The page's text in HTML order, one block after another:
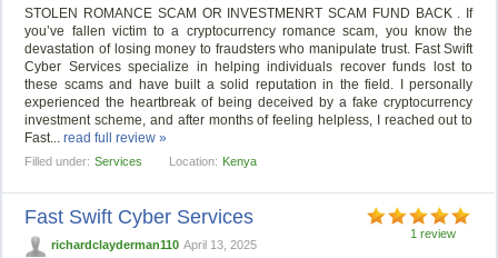
STOLEN ROMANCE SCAM OR INVESTMENRT SCAM FUND BACK . If
you’ve fallen victim to a cryptocurrency romance scam, you know the
devastation of losing money to fraudsters who manipulate trust. Fast Swift
Cyber Services specialize in helping individuals recover funds lost to
these scams and have built a solid reputation in the field. I personally
experienced the heartbreak of being deceived by a fake cryptocurrency
investment scheme, and after months of feeling helpless, I reached out to
Fast...read full review »
Filled under: Services Location: Kenya
1 review
Fast Swift Cyber Services
richardclayderman110 April 13, 2025